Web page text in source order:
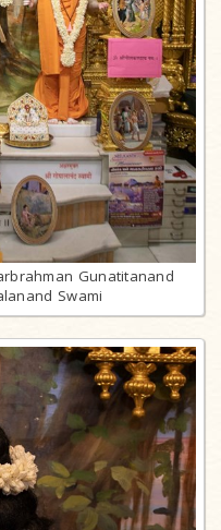
Gunatitanand
Swami